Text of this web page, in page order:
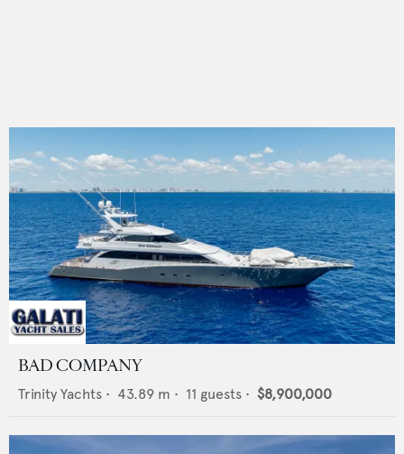
BAD COMPANY
Trinity Yachts • 43.89 m • 11 guests • $8,900,000